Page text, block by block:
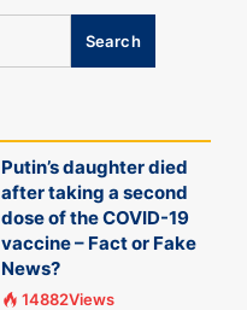
Putin’s daughter died
after taking a second
dose of the COVID-19
vaccine – Fact or Fake
News?
14882Views